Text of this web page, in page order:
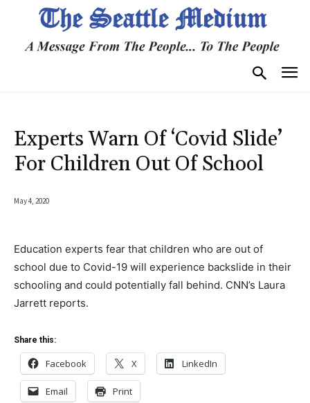
Experts Warn Of ‘Covid Slide’
For Children Out Of School
May 4, 2020
Education experts fear that children who are out of
school due to Covid-19 will experience backslide in their
schooling and could potentially fall behind. CNN’s Laura
Jarrett reports.
Share this:
Facebook X LinkedIn
Email Print